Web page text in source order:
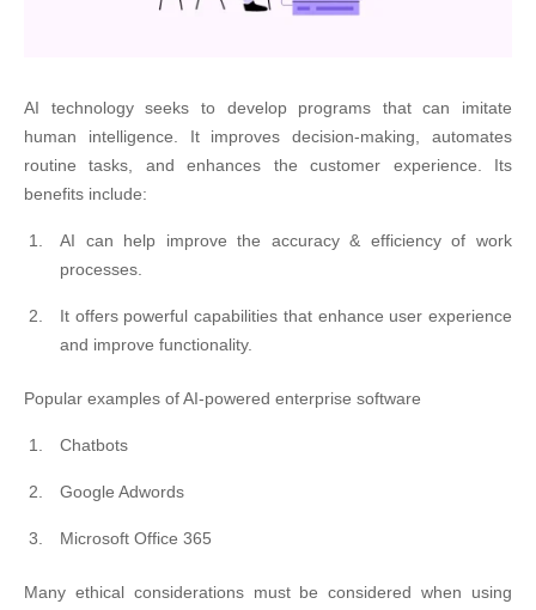
AI technology seeks to develop programs that can imitate
human intelligence. It improves decision-making, automates
routine tasks, and enhances the customer experience. Its
benefits include:
AI can help improve the accuracy & efficiency of work
processes.
It offers powerful capabilities that enhance user experience
and improve functionality.
Popular examples of AI-powered enterprise software
Chatbots
Google Adwords
Microsoft Office 365
Many ethical considerations must be considered when using